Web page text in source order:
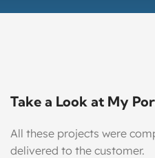
Take a Look at My
All these projects were
delivered to the customer.